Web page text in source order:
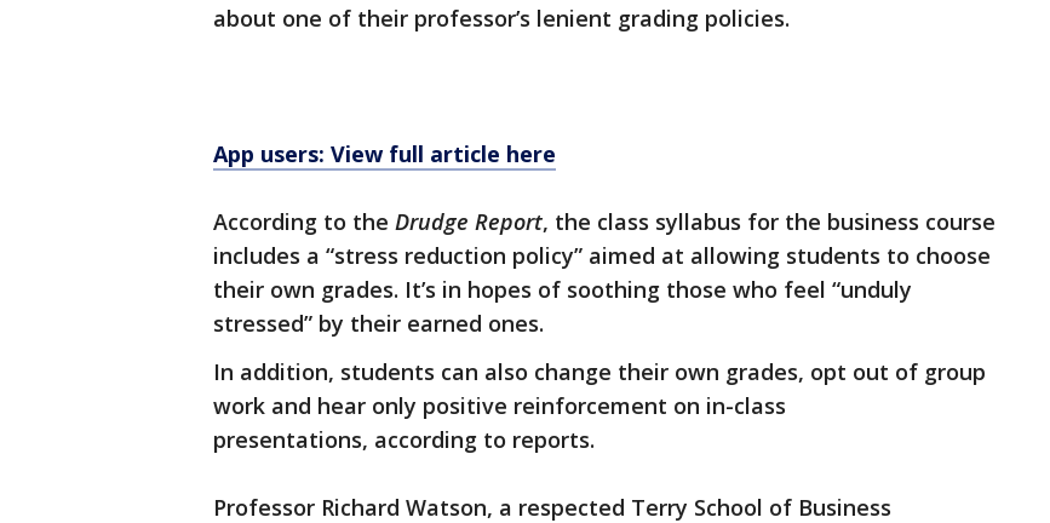
about one of their professor’s lenient grading policies.
App users: View full article here
According to the Drudge Report, the class syllabus for the business course
includes a “stress reduction policy” aimed at allowing students to choose
their own grades. It’s in hopes of soothing those who feel “unduly
stressed” by their earned ones.
In addition, students can also change their own grades, opt out of group
work and hear only positive reinforcement on in-class
presentations, according to reports.
Professor Richard Watson, a respected Terry School of Business